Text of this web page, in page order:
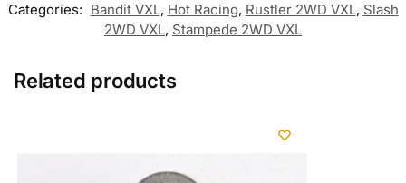
Categories: Bandit VXL, Hot Racing, Rustler 2WD VXL, Slash
2WD VXL, Stampede 2WD VXL
Related products